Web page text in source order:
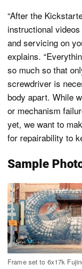
“After the
instructional
and servicing on
explains.
so much so that
screwdriver is
body apart. While
or mechanism
yet, we want to
for repairability to
Sample
Frame set to 6x17k